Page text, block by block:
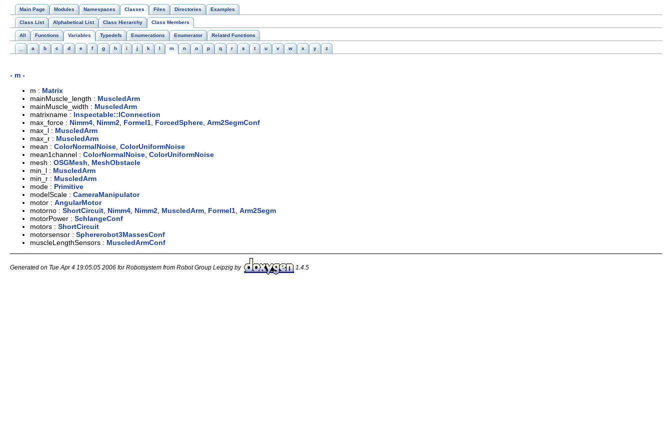
Main Page Modules Namespaces Classes Files Directories Examples
Class List Alphabetical List Class Hierarchy Class Members
All Functions Variables Typedefs Enumerations Enumerator Related Functions
a b c d e f g h i j k l m n o p q r s t u v w x y z
- m -
m : Matrix
mainMuscle_length : MuscledArm
mainMuscle_width : MuscledArm
matrixname : Inspectable::IConnection
max_force : Nimm4 Nimm2 Formel1 ForcedSphere Arm2SegmConf
max_l : MuscledArm
max_r : MuscledArm
mean : ColorNormalNoise ColorUniformNoise
mean1channel : ColorNormalNoise ColorUniformNoise
mesh : OSGMesh
MeshObstacle
min_l : MuscledArm
min_r : MuscledArm
mode : Primitive
modelScale : CameraManipulator
motor : AngularMotor
motorno : ShortCircuit Nimm4 Nimm2 MuscledArm Formel1 Arm2Segm
motorPower : SchlangeConf
motors : ShortCircuit
motorsensor : Sphererobot3MassesConf
muscleLengthSensors : MuscledArmConf
Generated on Tue Apr 4 19:05:05 2006 for Robotsystem from Robot Group Leipzig by 1.4.5